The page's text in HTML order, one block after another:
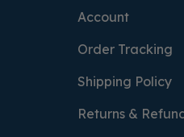
Account
Order Tracking
Shipping Policy
Returns &